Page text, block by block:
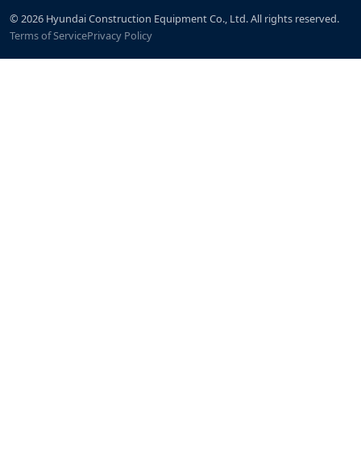
© 2026 Hyundai Construction Equipment Co., Ltd. All rights reserved.
Terms of ServicePrivacy Policy